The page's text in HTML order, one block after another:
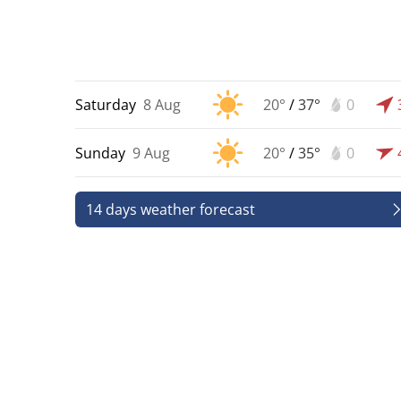
Saturday 8 Aug 20° /37° 0
Sunday 9 Aug 20° /35° 0
14 days weather forecast